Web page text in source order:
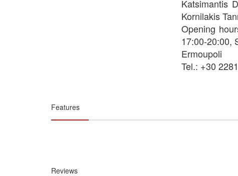
Katsimantis
Kornilakis
Opening
17:00-20:00,
Ermoupoli
Tel.: +30
Features
Reviews